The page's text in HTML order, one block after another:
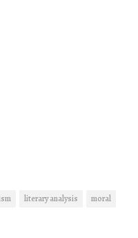
literary analysis
moral